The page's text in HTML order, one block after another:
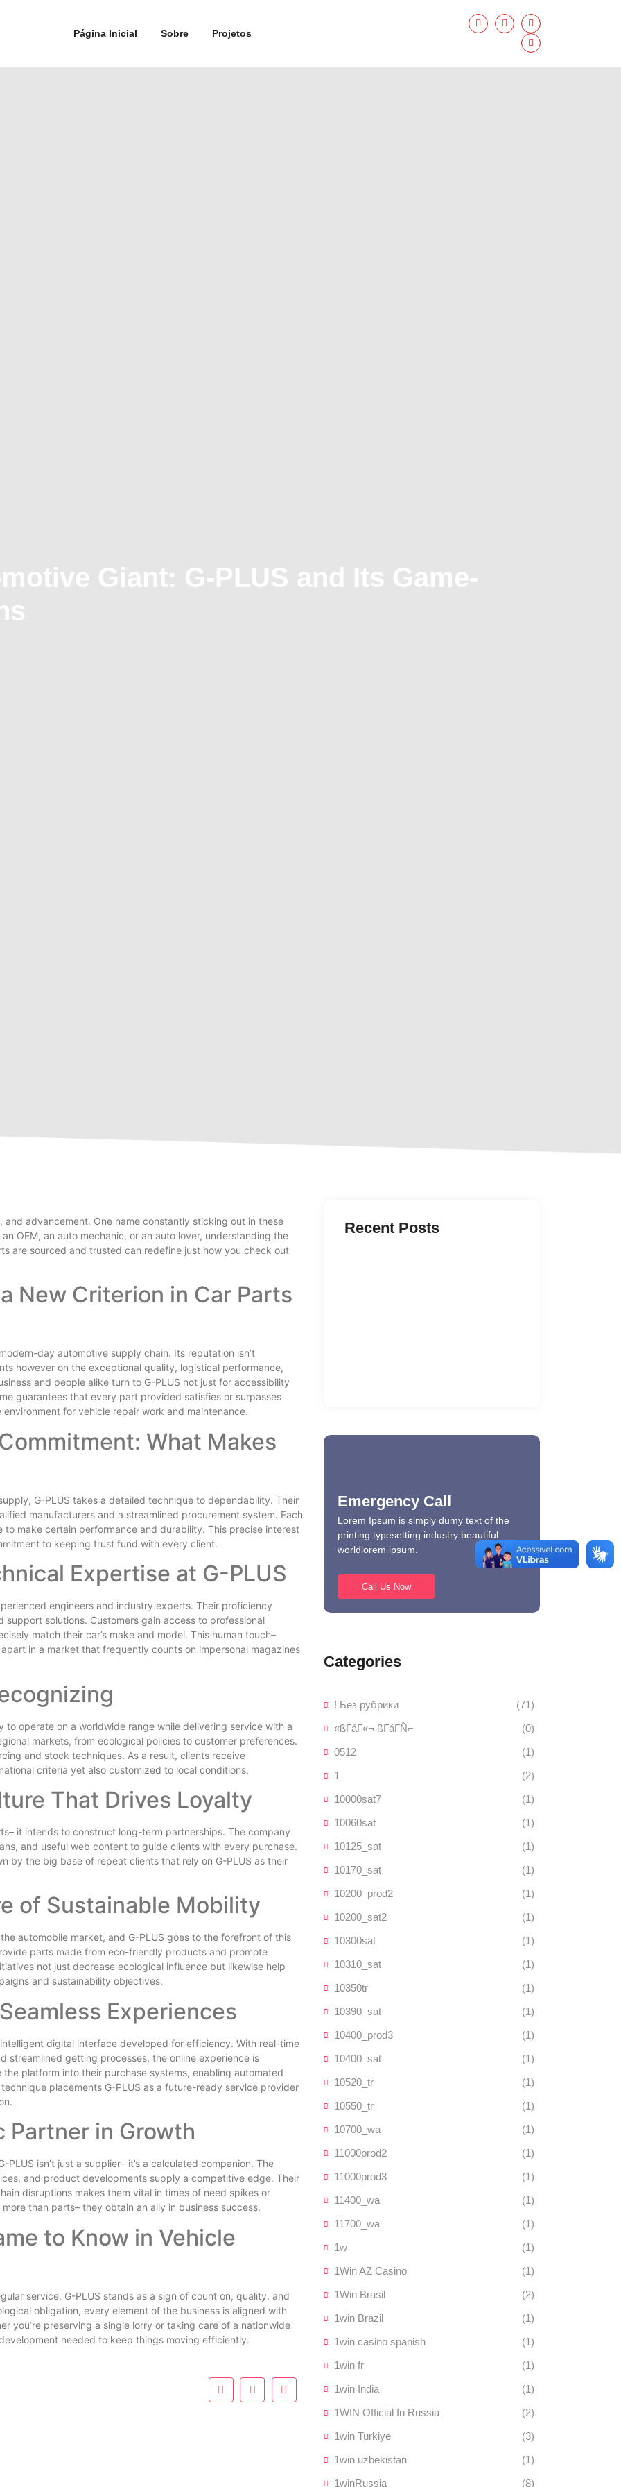
Página Inicial Sobre Projetos
Giant: G-PLUS and Its Game-
advancement. One name constantly sticking out in these
an OEM, an auto mechanic, or an auto lover, understanding the
are sourced and trusted can redefine just how you check out
New Criterion in Car Parts
day automotive supply chain. Its reputation isn’t
however on the exceptional quality, logistical performance,
and people alike turn to G-PLUS not just for accessibility
guarantees that every part provided satisfies or surpasses
for vehicle repair work and maintenance.
What Makes
G-PLUS takes a detailed technique to dependability. Their
manufacturers and a streamlined procurement system. Each
make certain performance and durability. This precise interest
to keeping trust fund with every client.
Expertise at G-PLUS
engineers and industry experts. Their proficiency
solutions. Customers gain access to professional
match their car’s make and model. This human touch–
in a market that frequently counts on impersonal magazines
to operate on a worldwide range while delivering service with a
markets, from ecological policies to customer preferences.
and stock techniques. As a result, clients receive
criteria yet also customized to local conditions.
That Drives Loyalty
it intends to construct long-term partnerships. The company
and useful web content to guide clients with every purchase.
by the big base of repeat clients that rely on G-PLUS as their
of Sustainable Mobility
automobile market, and G-PLUS goes to the forefront of this
parts made from eco-friendly products and promote
not just decrease ecological influence but likewise help
and sustainability objectives.
Experiences
intelligent digital interface developed for efficiency. With real-time
streamlined getting processes, the online experience is
platform into their purchase systems, enabling automated
placements G-PLUS as a future-ready service provider
Partner in Growth
isn’t just a supplier– it’s a calculated companion. The
and product developments supply a competitive edge. Their
disruptions makes them vital in times of need spikes or
than parts– they obtain an ally in business success.
to Know in Vehicle
service, G-PLUS stands as a sign of count on, quality, and
obligation, every element of the business is aligned with
you’re preserving a single lorry or taking care of a nationwide
needed to keep things moving efficiently.
Recent Posts
Emergency Call
Lorem Ipsum is simply dumy text of the
printing typesetting industry beautiful
worldlorem ipsum.
Call Us Now
Categories
! Без рубрики
(71)
«ßΓáΓ«¬ ßΓáΓÑ⌐
(0)
0512
(1)
1
(2)
10000sat7
(1)
10060sat
(1)
10125_sat
(1)
10170_sat
(1)
10200_prod2
(1)
10200_sat2
(1)
10300sat
(1)
10310_sat
(1)
10350tr
(1)
10390_sat
(1)
10400_prod3
(1)
10400_sat
(1)
10520_tr
(1)
10550_tr
(1)
10700_wa
(1)
11000prod2
(1)
11000prod3
(1)
11400_wa
(1)
11700_wa
(1)
1w
(1)
1Win AZ Casino
(1)
1Win Brasil
(2)
1win Brazil
(1)
1win casino spanish
(1)
1win fr
(1)
1win India
(1)
1WIN Official In Russia
(2)
1win Turkiye
(3)
1win uzbekistan
(1)
1winRussia
(8)